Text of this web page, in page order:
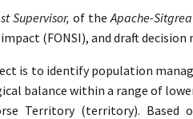
Supervisor, of theApache-
(FONSI), and draft
is to identify population
balance within a range of
Territory (territory). Based